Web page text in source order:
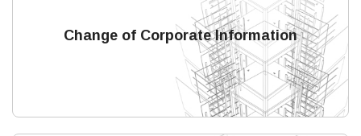
Change of Corporate Information